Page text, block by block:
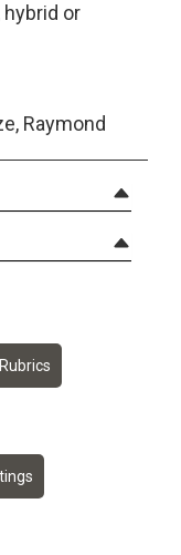
or
Raymond
Rubrics